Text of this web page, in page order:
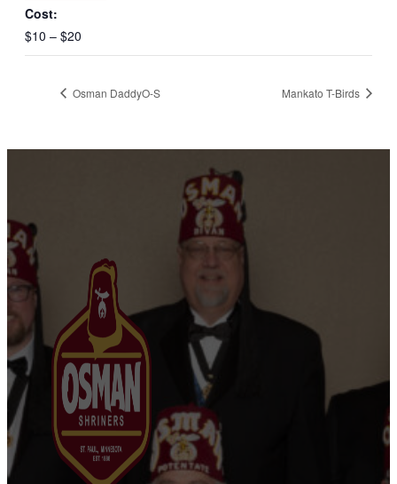
Cost:
$10 – $20
Osman DaddyO-S Mankato T-Birds